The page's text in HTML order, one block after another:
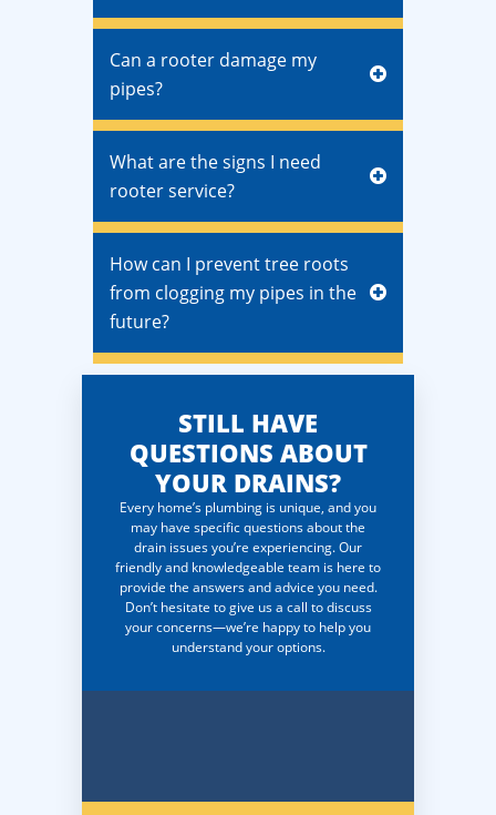
Can a rooter damage my
pipes?
What are the signs I need
rooter service?
How can I prevent tree roots
from clogging my pipes in the
future?
STILL HAVE
QUESTIONS ABOUT
YOUR DRAINS?
Every home’s plumbing is unique, and you
may have specific questions about the
drain issues you’re experiencing. Our
friendly and knowledgeable team is here to
provide the answers and advice you need.
Don’t hesitate to give us a call to discuss
your concerns—we’re happy to help you
understand your options.